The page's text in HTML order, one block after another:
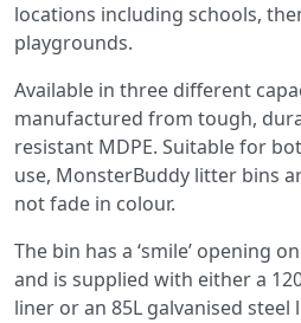
locations including schools,
playgrounds.
Available in three different
manufactured from tough,
resistant MDPE. Suitable for
use, MonsterBuddy litter bins
not fade in colour.
The bin has a ‘smile’ opening
and is supplied with either a
liner or an 85L galvanised